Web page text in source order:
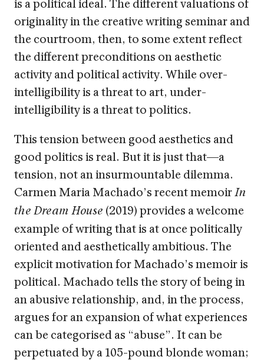
originality in the creative writing seminar and
the courtroom, then, to some extent reflect
the different preconditions on aesthetic
activity and political activity. While over-
intelligibility is a threat to art, under-
intelligibility is a threat to politics.
This tension between good aesthetics and
good politics is real. But it is just that—a
tension, not an insurmountable dilemma.
Carmen Maria Machado’s recent memoir In
the Dream House (2019) provides a welcome
example of writing that is at once politically
oriented and aesthetically ambitious. The
explicit motivation for Machado’s memoir is
political. Machado tells the story of being in
an abusive relationship, and, in the process,
argues for an expansion of what experiences
can be categorised as “abuse”. It can be
perpetuated by a 105-pound blonde woman;